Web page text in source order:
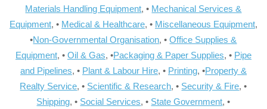
Materials Handling Equipment, • Mechanical Services &
Equipment, • Medical & Healthcare, • Miscellaneous Equipment,
•Non-Governmental Organisation, •Office Supplies &
Equipment, • Oil & Gas, •Packaging & Paper Supplies, • Pipe
and Pipelines, • Plant & Labour Hire, • Printing, •Property &
Realty Service, • Scientific & Research, • Security & Fire, •
Shipping, • Social Services, • State Government, •